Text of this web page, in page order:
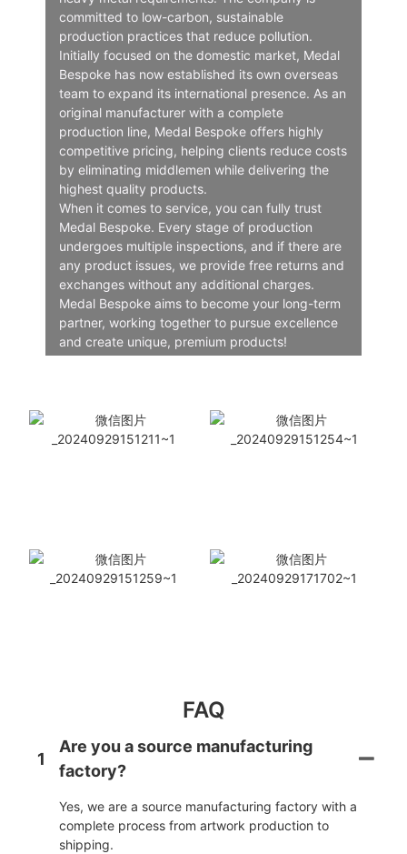
committed to low-carbon, sustainable
production practices that reduce pollution.
Initially focused on the domestic market, Medal
Bespoke has now established its own overseas
team to expand its international presence. As an
original manufacturer with a complete
production line, Medal Bespoke offers highly
competitive pricing, helping clients reduce costs
by eliminating middlemen while delivering the
highest quality products.
When it comes to service, you can fully trust
Medal Bespoke. Every stage of production
undergoes multiple inspections, and if there are
any product issues, we provide free returns and
exchanges without any additional charges.
Medal Bespoke aims to become your long-term
partner, working together to pursue excellence
and create unique, premium products!
FAQ
1
Are you a source manufacturing
factory?
Yes, we are a source manufacturing factory with a
complete process from artwork production to
shipping.